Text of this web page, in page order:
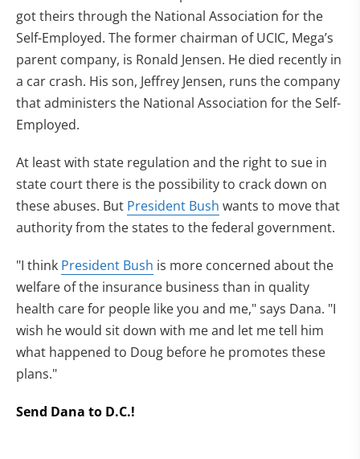
got theirs through the National Association for the
Self-Employed. The former chairman of UCIC, Mega’s
parent company, is Ronald Jensen. He died recently in
a car crash. His son, Jeffrey Jensen, runs the company
that administers the National Association for the Self-
Employed.
At least with state regulation and the right to sue in
state court there is the possibility to crack down on
these abuses. But President Bush wants to move that
authority from the states to the federal government.
"I think President Bush is more concerned about the
welfare of the insurance business than in quality
health care for people like you and me," says Dana. "I
wish he would sit down with me and let me tell him
what happened to Doug before he promotes these
plans."
Send Dana to D.C.!